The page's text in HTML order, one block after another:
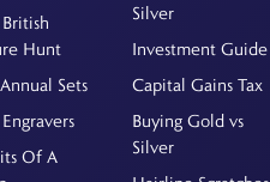
Hunt
Sets
Of A
Silver
Investment Guide
Capital Gains Tax
Buying Gold vs
Silver